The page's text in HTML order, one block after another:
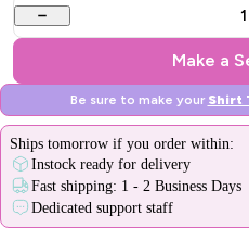
1
Make a
Be sure to make your Shirt
Ships tomorrow if you order within:
Instock ready for delivery
Fast shipping: 1 - 2 Business Days
Dedicated support staff